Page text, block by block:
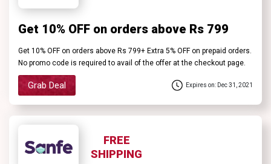
Get 10% OFF on orders above Rs 799
Get 10% OFF on orders above Rs 799+ Extra 5% OFF on prepaid orders.
No promo code is required to avail of the offer at the checkout page.
Grab Deal Expires on: Dec 31, 2021
FREE
SHIPPING